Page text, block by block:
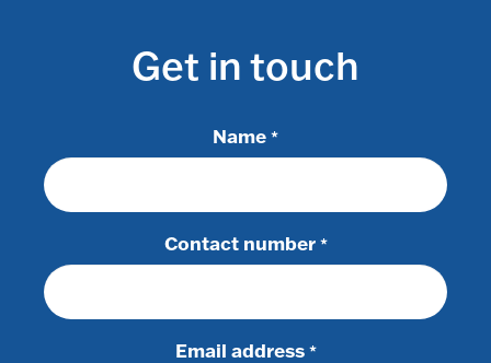
Get in touch
Name *
Contact number *
Email address *